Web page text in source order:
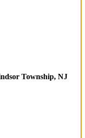
Township, NJ